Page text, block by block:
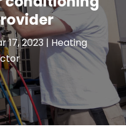
17, 2023 |Heating